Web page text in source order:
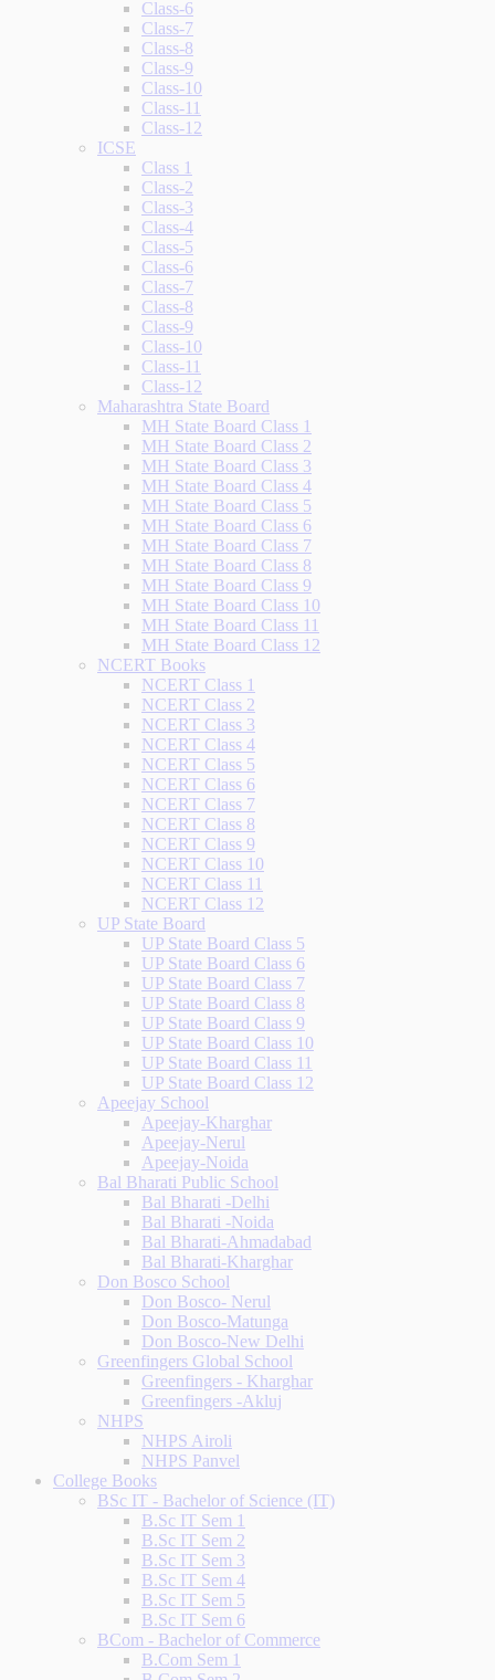
Class-6
Class-7
Class-8
Class-9
Class-10
Class-11
Class-12
ICSE
Class 1
Class-2
Class-3
Class-4
Class-5
Class-6
Class-7
Class-8
Class-9
Class-10
Class-11
Class-12
Maharashtra State Board
MH State Board Class 1
MH State Board Class 2
MH State Board Class 3
MH State Board Class 4
MH State Board Class 5
MH State Board Class 6
MH State Board Class 7
MH State Board Class 8
MH State Board Class 9
MH State Board Class 10
MH State Board Class 11
MH State Board Class 12
NCERT Books
NCERT Class 1
NCERT Class 2
NCERT Class 3
NCERT Class 4
NCERT Class 5
NCERT Class 6
NCERT Class 7
NCERT Class 8
NCERT Class 9
NCERT Class 10
NCERT Class 11
NCERT Class 12
UP State Board
UP State Board Class 5
UP State Board Class 6
UP State Board Class 7
UP State Board Class 8
UP State Board Class 9
UP State Board Class 10
UP State Board Class 11
UP State Board Class 12
Apeejay School
Apeejay-Kharghar
Apeejay-Nerul
Apeejay-Noida
Bal Bharati Public School
Bal Bharati -Delhi
Bal Bharati -Noida
Bal Bharati-Ahmadabad
Bal Bharati-Kharghar
Don Bosco School
Don Bosco- Nerul
Don Bosco-Matunga
Don Bosco-New Delhi
Greenfingers Global School
Greenfingers - Kharghar
Greenfingers -Akluj
NHPS
NHPS Airoli
NHPS Panvel
College Books
BSc IT - Bachelor of Science (IT)
B.Sc IT Sem 1
B.Sc IT Sem 2
B.Sc IT Sem 3
B.Sc IT Sem 4
B.Sc IT Sem 5
B.Sc IT Sem 6
BCom - Bachelor of Commerce
B.Com Sem 1